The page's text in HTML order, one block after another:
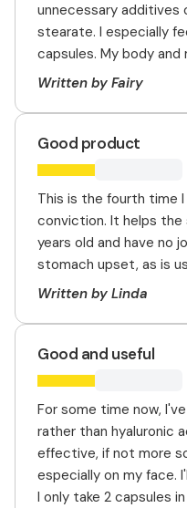
unnecessary additives
stearate. I especially
capsules. My body
Written by Fairy
Good product
This is the fourth time
conviction. It helps the
years old and have no
stomach upset, as is
Written by Linda
Good and useful
For some time now,
rather than hyaluronic
effective, if not more
especially on my face.
I only take 2 capsules